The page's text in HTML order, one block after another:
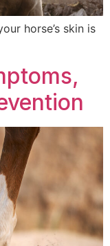
horse’s skin is